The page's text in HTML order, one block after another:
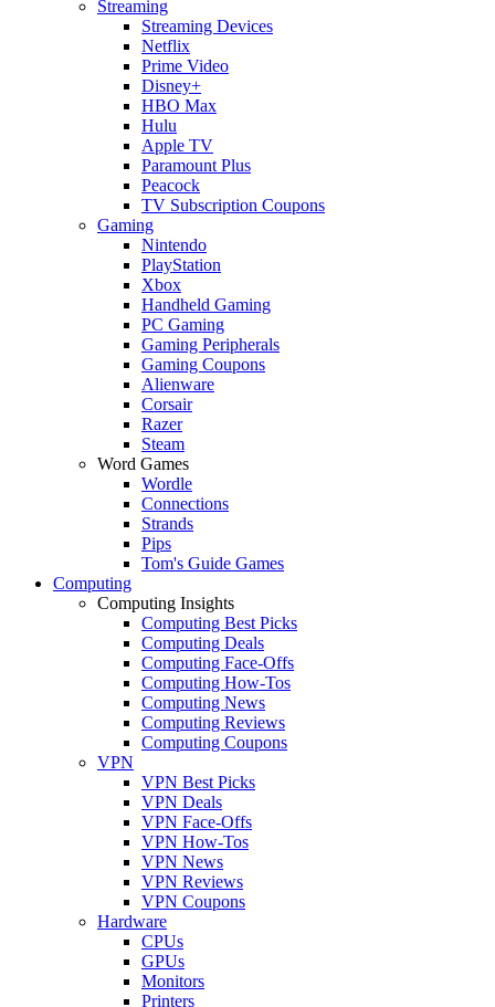
Streaming
Streaming Devices
Netflix
Prime Video
Disney+
HBO Max
Hulu
Apple TV
Paramount Plus
Peacock
TV Subscription Coupons
Gaming
Nintendo
PlayStation
Xbox
Handheld Gaming
PC Gaming
Gaming Peripherals
Gaming Coupons
Alienware
Corsair
Razer
Steam
Word Games
Wordle
Connections
Strands
Pips
Tom's Guide Games
Computing
Computing Insights
Computing Best Picks
Computing Deals
Computing Face-Offs
Computing How-Tos
Computing News
Computing Reviews
Computing Coupons
VPN
VPN Best Picks
VPN Deals
VPN Face-Offs
VPN How-Tos
VPN News
VPN Reviews
VPN Coupons
Hardware
CPUs
GPUs
Monitors
Printers